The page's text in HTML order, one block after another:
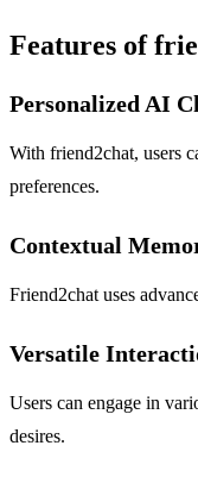
Features of
Personalized AI
With friend2chat, users
preferences.
Contextual
Friend2chat uses
Versatile
Users can engage in
desires.